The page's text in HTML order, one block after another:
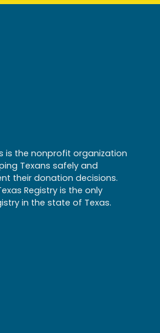
is the nonprofit organization
Texans safely and
their donation decisions.
Registry is the only
in the state of Texas.